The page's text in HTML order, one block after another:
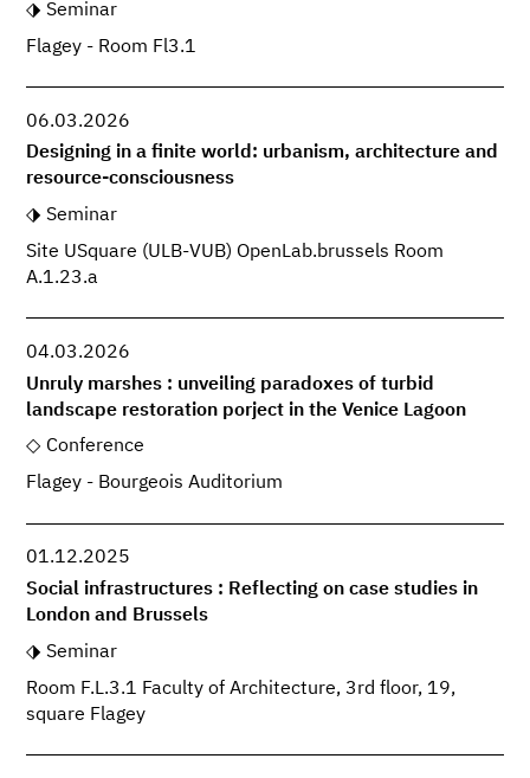
Seminar
Flagey - Room Fl3.1
06.03.2026
Designing in a finite world: urbanism, architecture and
resource-consciousness
Seminar
Site USquare (ULB-VUB) OpenLab.brussels Room
A.1.23.a
04.03.2026
Unruly marshes : unveiling paradoxes of turbid
landscape restoration porject in the Venice Lagoon
Conference
Flagey - Bourgeois Auditorium
01.12.2025
Social infrastructures : Reflecting on case studies in
London and Brussels
Seminar
Room F.L.3.1 Faculty of Architecture, 3rd floor, 19,
square Flagey